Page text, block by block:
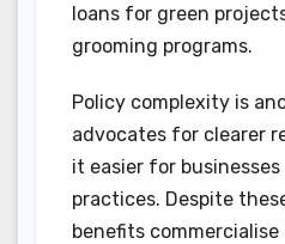
loans for green
grooming programs.
Policy complexity is
advocates for clearer
it easier for
practices. Despite
benefits